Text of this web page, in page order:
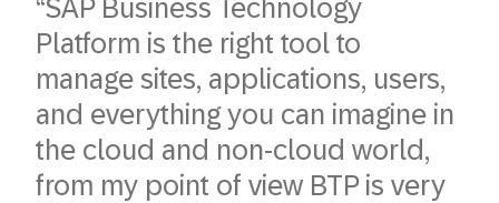
“SAP Business Technology
Platform is the right tool to
manage sites, applications, users,
and everything you can imagine in
the cloud and non-cloud world,
from my point of view BTP is very